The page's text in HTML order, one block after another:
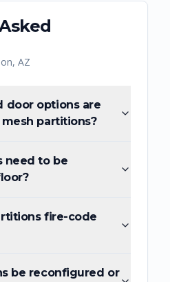
, AZ
door options are
partitions?
need to be
fire-code
be reconfigured or